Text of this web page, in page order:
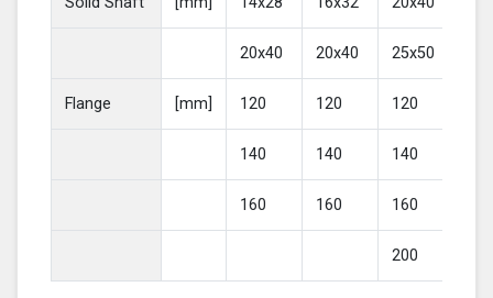
20x40 20x40 25x50
Flange [mm] 120 120 120
140 140 140
160 160 160
200